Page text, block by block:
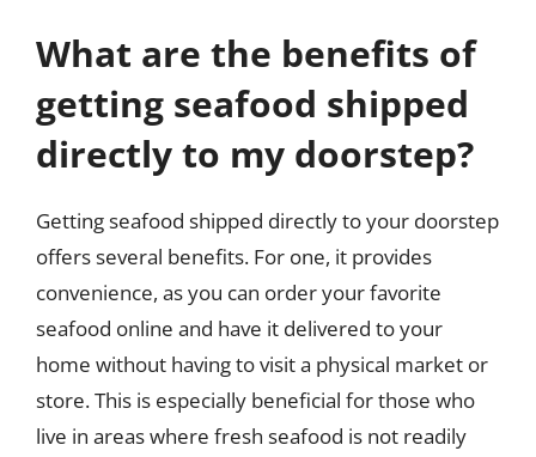
What are the benefits of
getting seafood shipped
directly to my doorstep?
Getting seafood shipped directly to your doorstep
offers several benefits. For one, it provides
convenience, as you can order your favorite
seafood online and have it delivered to your
home without having to visit a physical market or
store. This is especially beneficial for those who
live in areas where fresh seafood is not readily